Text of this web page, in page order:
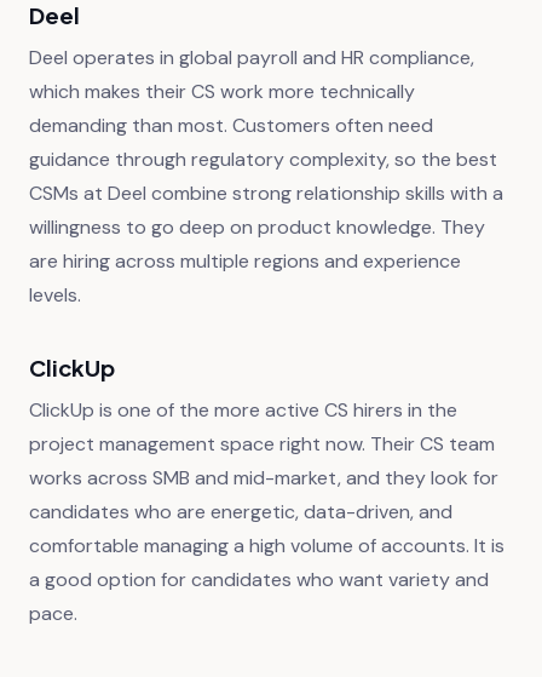
Deel
Deel operates in global payroll and HR compliance,
which makes their CS work more technically
demanding than most. Customers often need
guidance through regulatory complexity, so the best
CSMs at Deel combine strong relationship skills with a
willingness to go deep on product knowledge. They
are hiring across multiple regions and experience
levels.
ClickUp
ClickUp is one of the more active CS hirers in the
project management space right now. Their CS team
works across SMB and mid-market, and they look for
candidates who are energetic, data-driven, and
comfortable managing a high volume of accounts. It is
a good option for candidates who want variety and
pace.